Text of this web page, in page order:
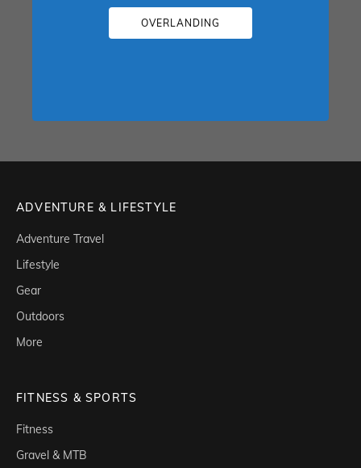
OVERLANDING
ADVENTURE & LIFESTYLE
Adventure Travel
Lifestyle
Gear
Outdoors
More
FITNESS & SPORTS
Fitness
Gravel & MTB